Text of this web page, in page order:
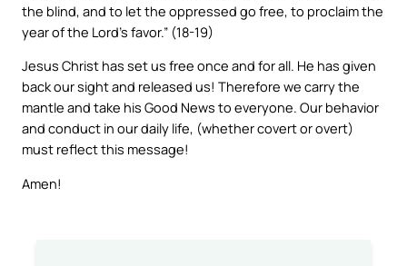
the blind, and to let the oppressed go free, to proclaim the
year of the Lord’s favor.” (18-19)
Jesus Christ has set us free once and for all. He has given
back our sight and released us! Therefore we carry the
mantle and take his Good News to everyone. Our behavior
and conduct in our daily life, (whether covert or overt)
must reflect this message!
Amen!